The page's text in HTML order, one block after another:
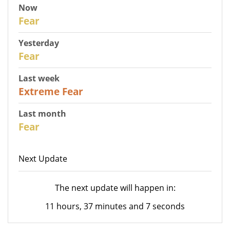
Now
Fear
Yesterday
Fear
Last week
Extreme Fear
Last month
Fear
Next Update
The next update will happen in:
11 hours, 37 minutes and 7 seconds